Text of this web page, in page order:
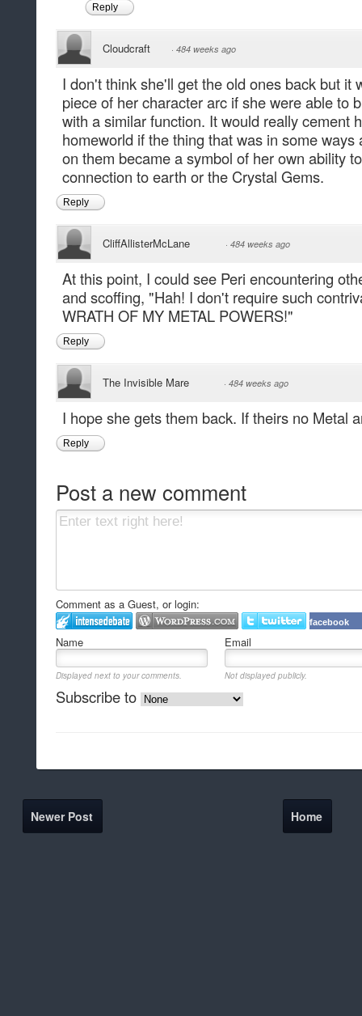
Reply
Cloudcraft · 484 weeks ago
I don't think she'll get the old ones back but it
piece of her character arc if she were able to
with a similar function. It would really cement
homeworld if the thing that was in some
on them became a symbol of her own ability
connection to earth or the Crystal Gems.
Reply
CliffAllisterMcLane · 484 weeks ago
At this point, I could see Peri encountering
and scoffing, "Hah! I don't require such
WRATH OF MY METAL POWERS!"
Reply
The Invisible Mare · 484 weeks ago
I hope she gets them back. If theirs no Metal
Reply
Post a new comment
Comment as a Guest, or login:
facebook
Name Email
Displayed next to your comments. Not displayed publicly.
Subscribe to
Newer Post Home